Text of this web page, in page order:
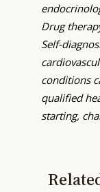
Drug
Self-
conditions
qualified
starting,